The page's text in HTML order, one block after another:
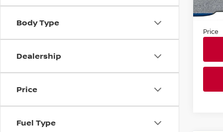
Body Type
Dealership
Price
Fuel Type
In-
Price